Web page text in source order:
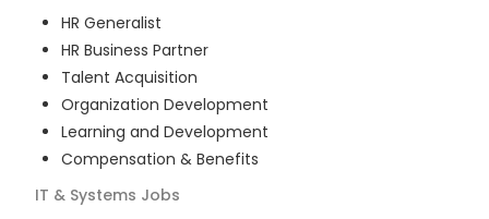
HR Generalist
HR Business Partner
Talent Acquisition
Organization Development
Learning and Development
Compensation & Benefits
IT & Systems Jobs